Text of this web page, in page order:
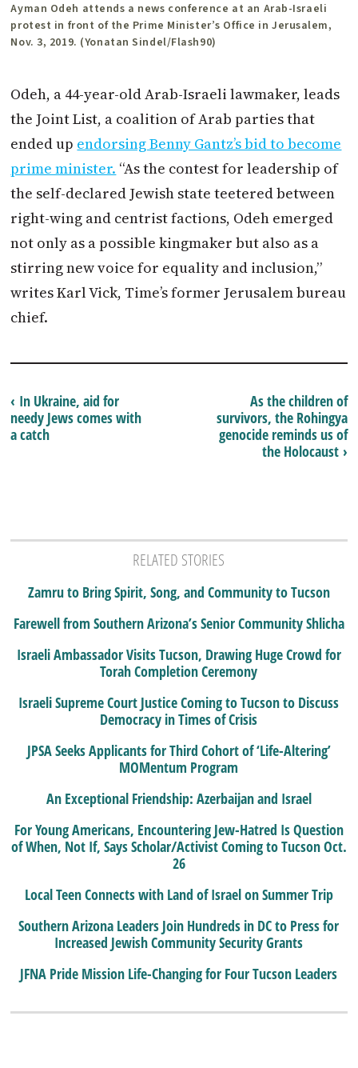
Ayman Odeh attends a news conference at an Arab-Israeli
protest in front of the Prime Minister’s Office in Jerusalem,
Nov. 3, 2019. (Yonatan Sindel/Flash90)
Odeh, a 44-year-old Arab-Israeli lawmaker, leads
the Joint List, a coalition of Arab parties that
ended up endorsing Benny Gantz’s bid to become
prime minister. “As the contest for leadership of
the self-declared Jewish state teetered between
right-wing and centrist factions, Odeh emerged
not only as a possible kingmaker but also as a
stirring new voice for equality and inclusion,”
writes Karl Vick, Time’s former Jerusalem bureau
chief.
As the children of
survivors, the Rohingya
genocide reminds us of
the Holocaust ›
‹ In Ukraine, aid for
needy Jews comes with
a catch
RELATED STORIES
Zamru to Bring Spirit, Song, and Community to Tucson
Farewell from Southern Arizona’s Senior Community Shlicha
Israeli Ambassador Visits Tucson, Drawing Huge Crowd for
Torah Completion Ceremony
Israeli Supreme Court Justice Coming to Tucson to Discuss
Democracy in Times of Crisis
JPSA Seeks Applicants for Third Cohort of ‘Life-Altering’
MOMentum Program
An Exceptional Friendship: Azerbaijan and Israel
For Young Americans, Encountering Jew-Hatred Is Question
of When, Not If, Says Scholar/Activist Coming to Tucson Oct.
26
Local Teen Connects with Land of Israel on Summer Trip
Southern Arizona Leaders Join Hundreds in DC to Press for
Increased Jewish Community Security Grants
JFNA Pride Mission Life-Changing for Four Tucson Leaders